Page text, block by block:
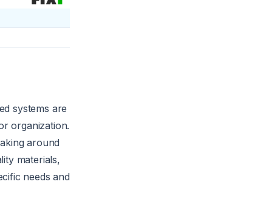
systems are
organization.
around
materials,
needs and